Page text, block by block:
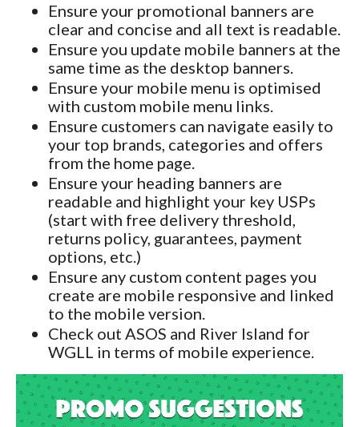
Ensure your promotional banners are
clear and concise and all text is readable.
Ensure you update mobile banners at the
same time as the desktop banners.
Ensure your mobile menu is optimised
with custom mobile menu links.
Ensure customers can navigate easily to
your top brands, categories and offers
from the home page.
Ensure your heading banners are
readable and highlight your key USPs
(start with free delivery threshold,
returns policy, guarantees, payment
options, etc.)
Ensure any custom content pages you
create are mobile responsive and linked
to the mobile version.
Check out ASOS and River Island for
WGLL in terms of mobile experience.